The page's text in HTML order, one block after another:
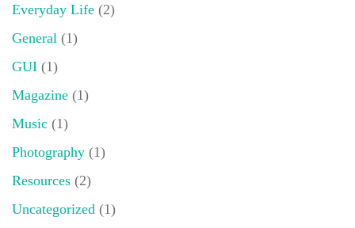
Everyday Life (2)
General (1)
GUI (1)
Magazine (1)
Music (1)
Photography (1)
Resources (2)
Uncategorized (1)